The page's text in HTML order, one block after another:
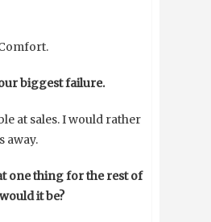
biggest failure.
at sales. I would rather
away.
one thing for the rest of
it be?